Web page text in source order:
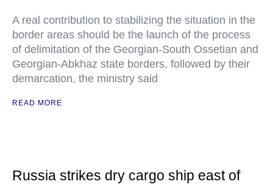
A real contribution to stabilizing the situation in the
border areas should be the launch of the process
of delimitation of the Georgian-South Ossetian and
Georgian-Abkhaz state borders, followed by their
demarcation, the ministry said
READ MORE
Russia strikes dry cargo ship east of